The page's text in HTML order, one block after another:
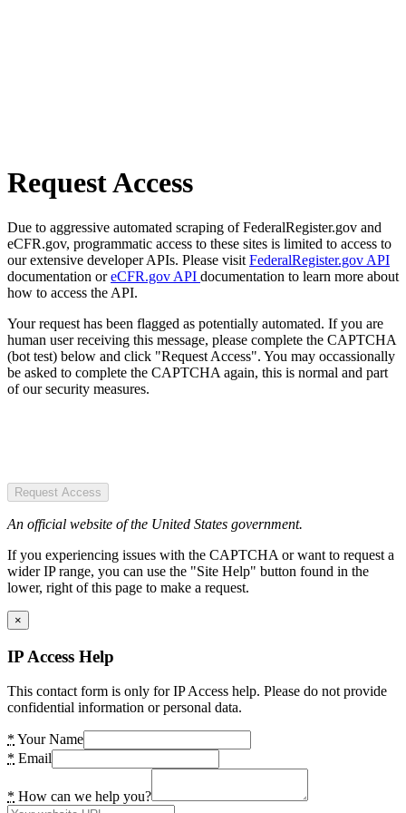
Request Access
Due to aggressive automated scraping of FederalRegister.gov and
eCFR.gov, programmatic access to these sites is limited to access to
our extensive developer APIs. Please visit FederalRegister.gov API
documentation oreCFR.gov API documentation to learn more about
how to access the API.
Your request has been flagged as potentially automated. If you are
human user receiving this message, please complete the CAPTCHA
(bot test) below and click "Request Access". You may occassionally
be asked to complete the CAPTCHA again, this is normal and part
of our security measures.
Request Access
An official website of the United States government.
If you experiencing issues with the CAPTCHA or want to request a
wider IP range, you can use the "Site Help" button found in the
lower, right of this page to make a request.
×
IP Access Help
This contact form is only for IP Access help. Please do not provide
confidential information or personal data.
* Your Name
* Email
* How can we help you?